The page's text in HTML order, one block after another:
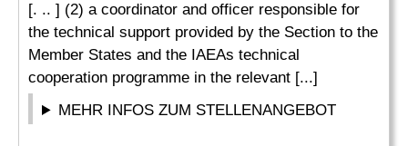
[. .. ] (2) a coordinator and officer responsible for
the technical support provided by the Section to the
Member States and the IAEAs technical
cooperation programme in the relevant [...]
MEHR INFOS ZUM STELLENANGEBOT